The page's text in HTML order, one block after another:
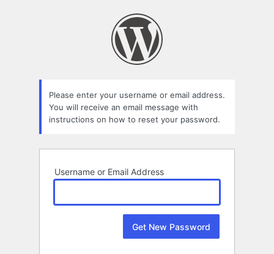
Please enter your username or email address.
You will receive an email message with
instructions on how to reset your password.
Username or Email Address